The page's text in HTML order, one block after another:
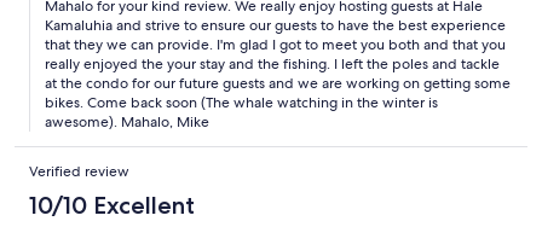
coffee were much appreciated. We even made papaya ice
cream with their ice cream maker. :) The condo was immaculate
and equipped with everything we needed and more. Also, it
was a huge plus that they rent out their Honda CRV (the rates
are much better than the airport car rental and they made it so
easy to pick up and drop off). We had the most amazing time
once again for everything, Yvette and Mike! We will definitely
be back soon!
Mahalo for your kind review. We really enjoy hosting guests at Hale
Kamaluhia and strive to ensure our guests to have the best experience
that they we can provide. I'm glad I got to meet you both and that you
really enjoyed the your stay and the fishing. I left the poles and tackle
at the condo for our future guests and we are working on getting some
bikes. Come back soon (The whale watching in the winter is
awesome). Mahalo, Mike
Verified review
10/10 Excellent